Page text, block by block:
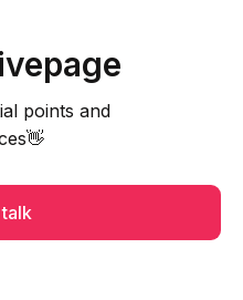
points and
talk